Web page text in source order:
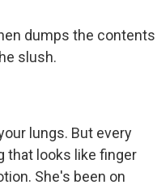
dumps the contents
slush.
lungs. But every
that looks like finger
She's been on